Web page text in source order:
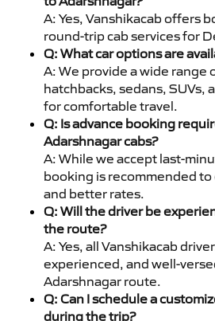
A: Yes, Vanshikacab offers
round-trip cab services for
Q: What car options are
A: We provide a wide range
hatchbacks, sedans, SUVs,
for comfortable travel.
Q: Is advance booking
Adarshnagar cabs?
A: While we accept last-
booking is recommended
and better rates.
Q: Will the driver be
the route?
A: Yes, all Vanshikacab
experienced, and well-
Adarshnagar route.
Q: Can I schedule a
during the trip?